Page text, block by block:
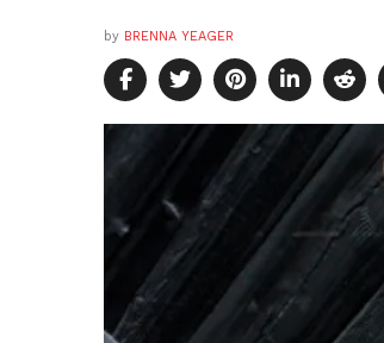
by BRENNA YEAGER